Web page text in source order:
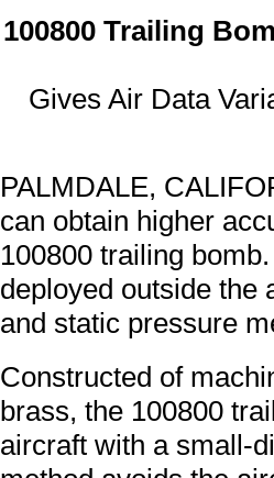
100800 Trailing
Gives Air Data
PALMDALE,
can obtain higher
100800 trailing
deployed outside the
and static pressure
Constructed of
brass, the 100800
aircraft with a small-